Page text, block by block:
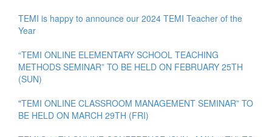
TEMI is happy to announce our 2024 TEMI Teacher of the
Year
“TEMI ONLINE ELEMENTARY SCHOOL TEACHING
METHODS SEMINAR” TO BE HELD ON FEBRUARY 25TH
(SUN)
"TEMI ONLINE CLASSROOM MANAGEMENT SEMINAR” TO
BE HELD ON MARCH 29TH (FRI)